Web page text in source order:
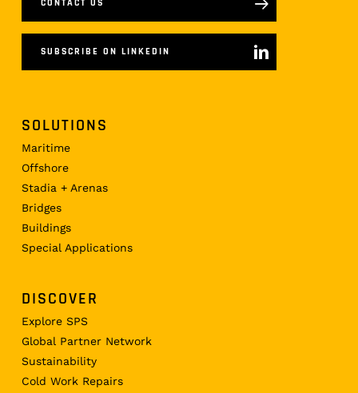
CONTACT US
SUBSCRIBE ON LINKEDIN
SOLUTIONS
Maritime
Offshore
Stadia + Arenas
Bridges
Buildings
Special Applications
DISCOVER
Explore SPS
Global Partner Network
Sustainability
Cold Work Repairs